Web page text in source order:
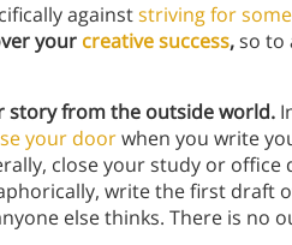
againststriving for
your creative success,so to
story from the outside world.
your doorwhen you write
close your study or
write the first draft
else thinks. There is no